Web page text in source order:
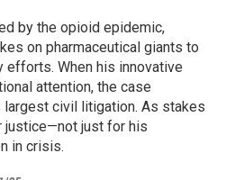
by the opioid epidemic,
on pharmaceutical giants to
When his innovative
attention, the case
largest civil litigation. As stakes
justice—not just for his
in crisis.